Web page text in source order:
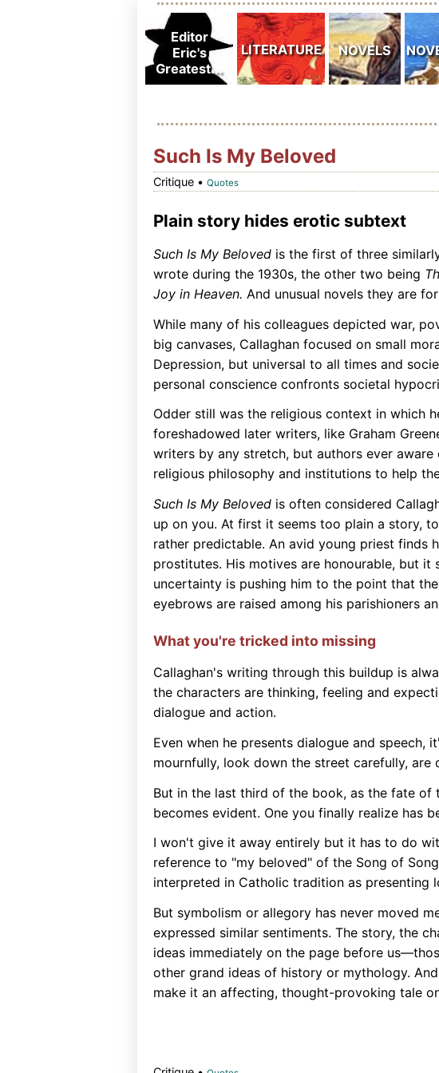
Such Is My Beloved
Critique • Quotes
Plain story hides erotic subtext
Such Is My Beloved is the first of three
wrote during the 1930s, the other two being
Joy in Heaven. And unusual novels they are
While many of his colleagues depicted war,
big canvases, Callaghan focused on small
Depression, but universal to all times and
personal conscience confronts societal
Odder still was the religious context in which
foreshadowed later writers, like Graham
writers by any stretch, but authors ever
religious philosophy and institutions to help
Such Is My Beloved is often considered
up on you. At first it seems too plain a story,
rather predictable. An avid young priest finds
prostitutes. His motives are honourable, but it
uncertainty is pushing him to the point that
eyebrows are raised among his parishioners
What you're tricked into missing
Callaghan's writing through this buildup is
the characters are thinking, feeling and
dialogue and action.
Even when he presents dialogue and
mournfully, look down the street carefully, are
But in the last third of the book, as the fate
becomes evident. One you finally realize has
I won't give it away entirely but it has to do
reference to "my beloved" of the Song of
interpreted in Catholic tradition as presenting
But symbolism or allegory has never moved
expressed similar sentiments. The story, the
ideas immediately on the page before
other grand ideas of history or mythology.
make it an affecting, thought-provoking tale